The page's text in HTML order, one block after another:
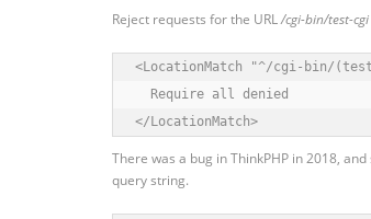
Reject requests for the URL/cgi-bin/test-cgi
<LocationMatch "^/cgi-bin/
  Require all denied
</LocationMatch>
There was a bug in ThinkPHP in 2018,
query string.